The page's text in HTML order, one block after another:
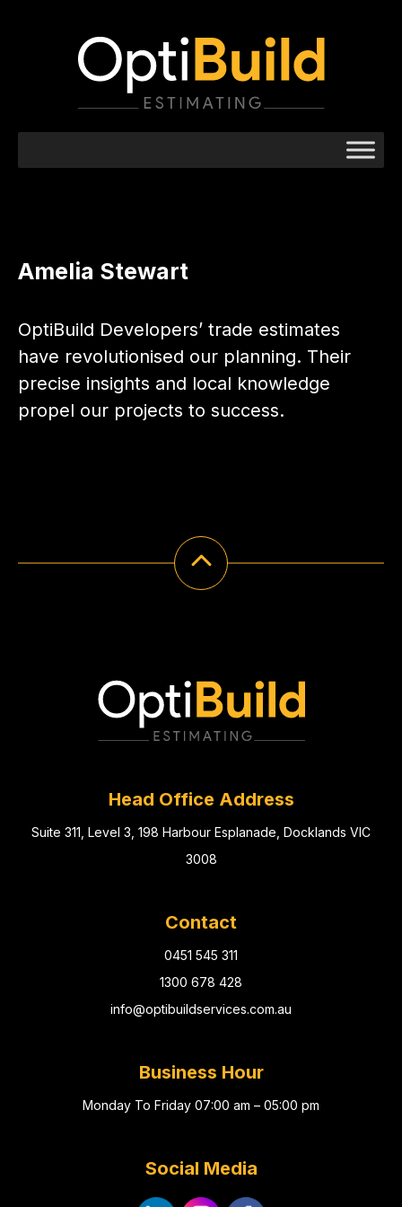
Amelia Stewart
OptiBuild Developers’ trade estimates
have revolutionised our planning. Their
precise insights and local knowledge
propel our projects to success.
Head Office Address
Suite 311, Level 3, 198 Harbour Esplanade, Docklands VIC
3008
Contact
0451 545 311
1300 678 428
info@optibuildservices.com.au
Business Hour
Monday To Friday 07:00 am – 05:00 pm
Social Media